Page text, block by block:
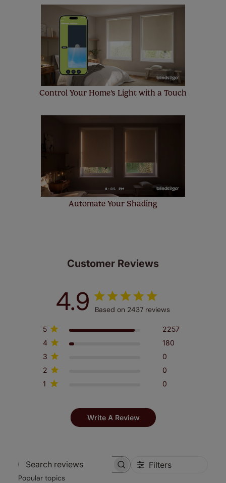
Control Your Home's Light with a Touch
Automate Your Shading
Customer Reviews
4.9 Based on 2437 reviews
5
2257
4
180
3
0
2
0
1
0
Write A Review
Search
Filters
Popular topics